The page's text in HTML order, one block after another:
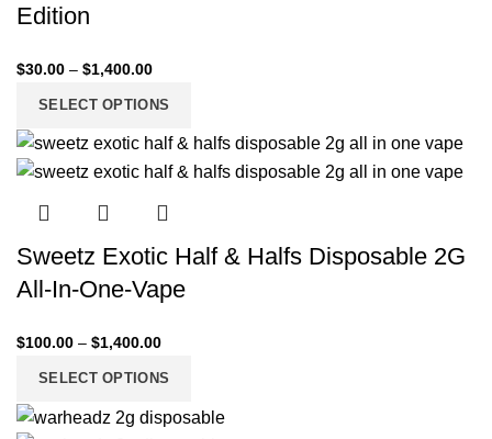
Edition
$30.00 – $1,400.00
SELECT OPTIONS
Sweetz Exotic Half & Halfs Disposable 2G
All-In-One-Vape
$100.00 – $1,400.00
SELECT OPTIONS